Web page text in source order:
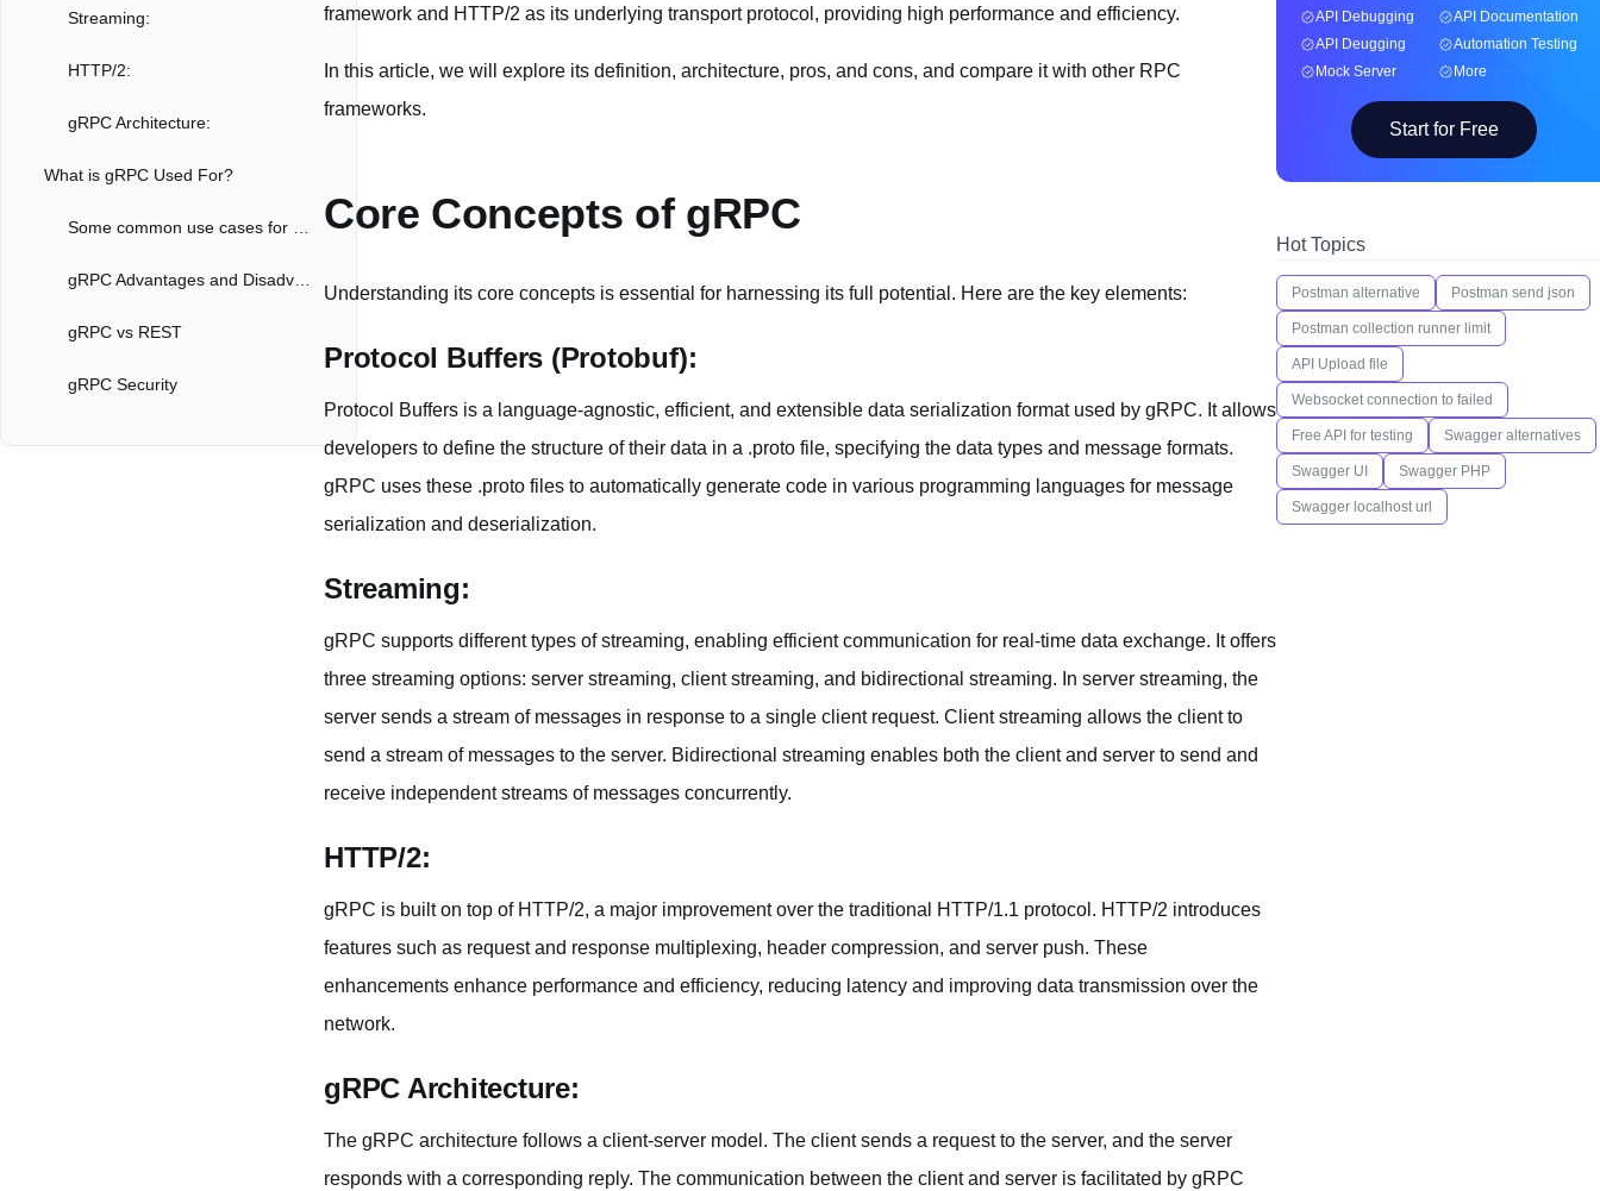
Streaming:
HTTP/2:
gRPC Architecture:
What is gRPC Used For?
gRPC vs REST
gRPC Security
framework and HTTP/2 as its underlying transport protocol, providing high performance and efficiency.
In this article, we will explore its definition, architecture, pros, and cons, and compare it with other RPC
frameworks.
Core Concepts of gRPC
Understanding its core concepts is essential for harnessing its full potential. Here are the key elements:
Protocol Buffers (Protobuf):
Protocol Buffers is a language-agnostic, efficient, and extensible data serialization format used by gRPC. It allows
developers to define the structure of their data in a .proto file, specifying the data types and message formats.
gRPC uses these .proto files to automatically generate code in various programming languages for message
serialization and deserialization.
Streaming:
gRPC supports different types of streaming, enabling efficient communication for real-time data exchange. It offers
three streaming options: server streaming, client streaming, and bidirectional streaming. In server streaming, the
server sends a stream of messages in response to a single client request. Client streaming allows the client to
send a stream of messages to the server. Bidirectional streaming enables both the client and server to send and
receive independent streams of messages concurrently.
HTTP/2:
gRPC is built on top of HTTP/2, a major improvement over the traditional HTTP/1.1 protocol. HTTP/2 introduces
features such as request and response multiplexing, header compression, and server push. These
enhancements enhance performance and efficiency, reducing latency and improving data transmission over the
network.
gRPC Architecture:
The gRPC architecture follows a client-server model. The client sends a request to the server, and the server
responds with a corresponding reply. The communication between the client and server is facilitated by gRPC
API Debugging
API Documentation
API Deugging
Automation Testing
Mock Server
More
Start for Free
Hot Topics
Postman alternative Postman send json
Postman collection runner limit
API Upload file
Websocket connection to failed
Free API for testing Swagger alternatives
Swagger UI Swagger PHP
Swagger localhost url